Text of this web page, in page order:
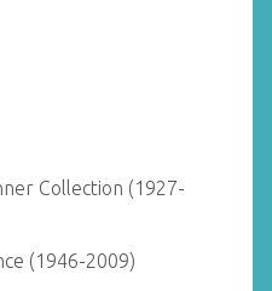
Collection (1927-
(1946-2009)